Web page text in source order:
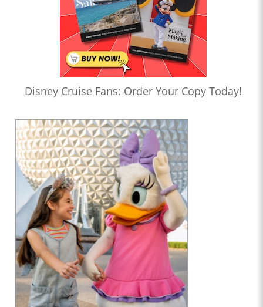
Disney Cruise Fans: Order Your Copy Today!